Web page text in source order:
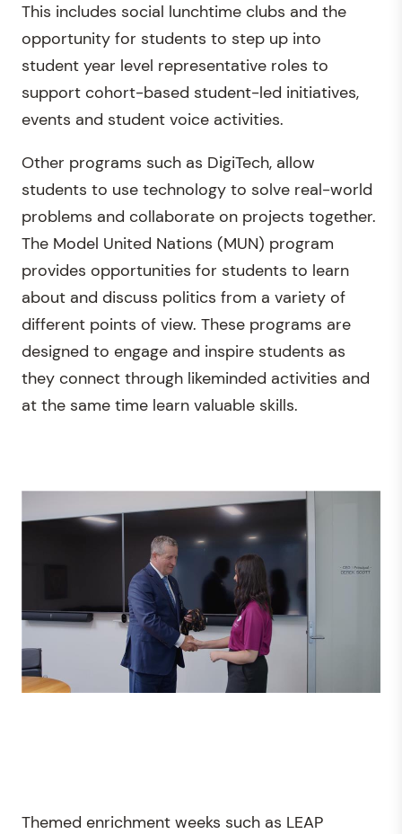
This includes social lunchtime clubs and the
opportunity for students to step up into
student year level representative roles to
support cohort-based student-led initiatives,
events and student voice activities.
Other programs such as DigiTech, allow
students to use technology to solve real-world
problems and collaborate on projects together.
The Model United Nations (MUN) program
provides opportunities for students to learn
about and discuss politics from a variety of
different points of view. These programs are
designed to engage and inspire students as
they connect through likeminded activities and
at the same time learn valuable skills.
Themed enrichment weeks such as LEAP